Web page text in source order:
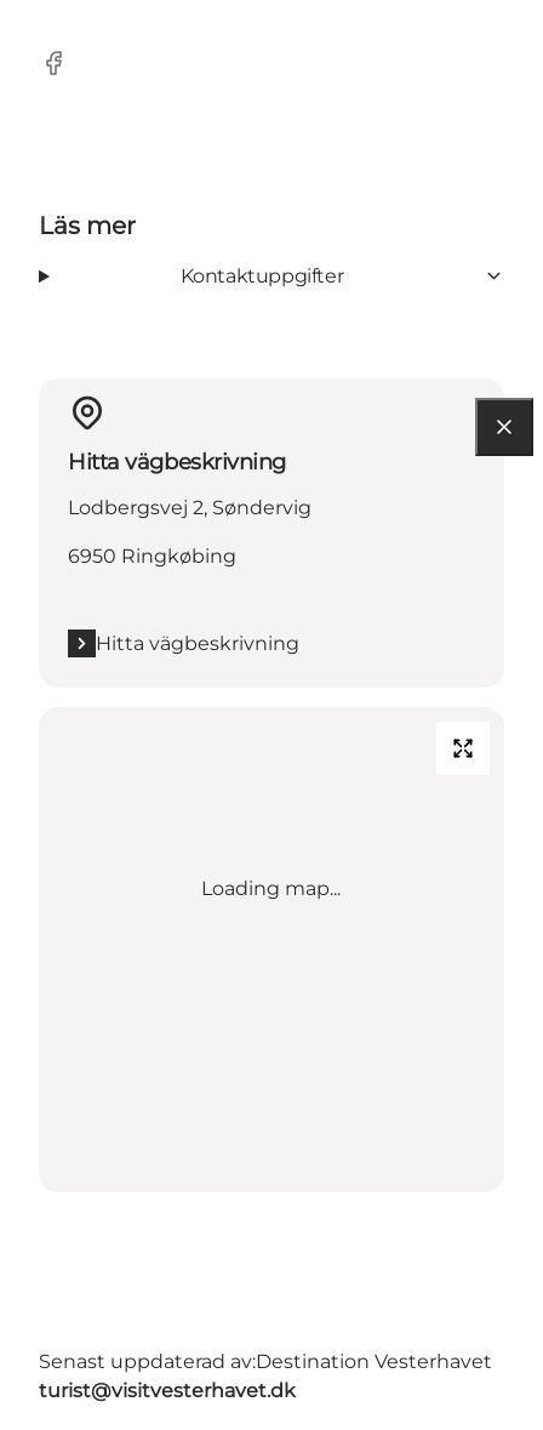
Facebook
Läs mer
Kontaktuppgifter
Hitta vägbeskrivning
Lodbergsvej 2, Søndervig
6950 Ringkøbing
Hitta vägbeskrivning
Loading map...
Senast uppdaterad av:Destination Vesterhavet
turist@visitvesterhavet.dk